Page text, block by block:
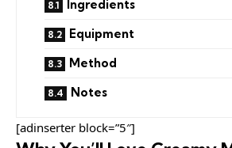
Ingredients
Equipment
Method
Notes
[adinserter block=”5″]